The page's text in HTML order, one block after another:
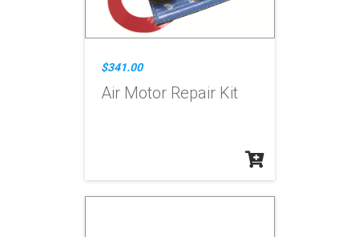
$341.00
Air Motor Repair Kit